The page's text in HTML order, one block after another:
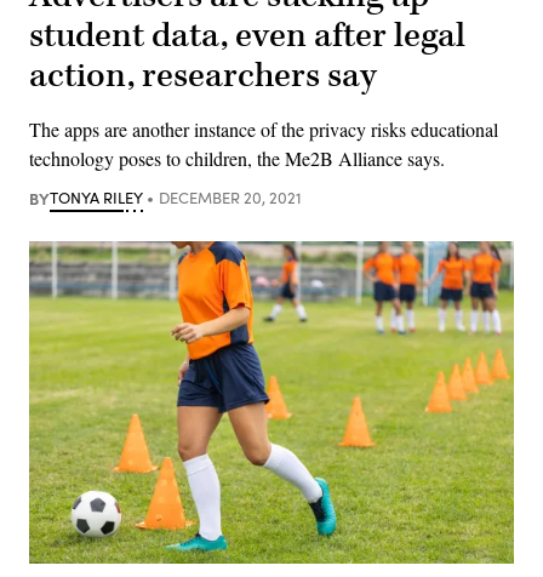
student data, even after legal
action, researchers say
The apps are another instance of the privacy risks educational
technology poses to children, the Me2B Alliance says.
BYTONYA RILEY DECEMBER 20, 2021